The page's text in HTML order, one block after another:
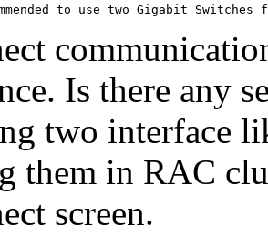
Is there any
two interface
them in RAC
screen.